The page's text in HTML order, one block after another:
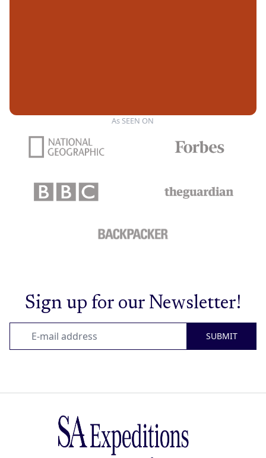
As SEEN ON
Sign up for our Newsletter!
SUBMIT